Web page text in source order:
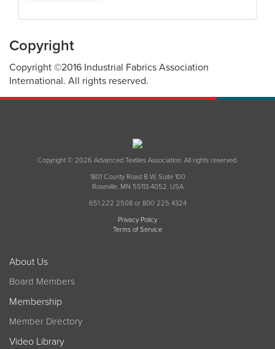
Copyright
Copyright ©2016 Industrial Fabrics Association
International. All rights reserved.
Copyright © 2026 Advanced Textiles Association. All rights reserved.
1801 County Road B W, Suite 100
Roseville, MN 55113-4052, USA
651 222 2508 or 800 225 4324
Privacy Policy
Terms of Service
About Us
Board Members
Membership
Member Directory
Video Library